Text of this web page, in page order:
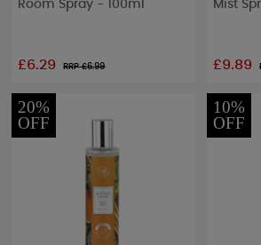
Room Spray - 100ml
£6.29 RRP £6.99
Mist
£9.89
20%
OFF
10%
OFF